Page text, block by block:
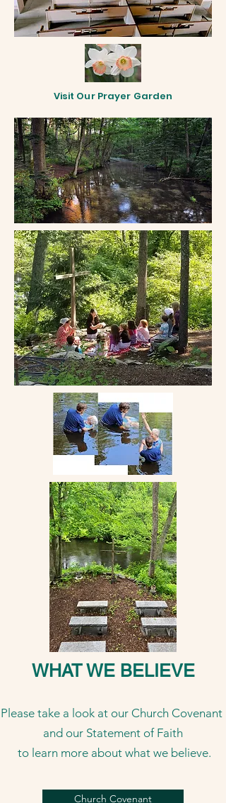
Visit Our Prayer Garden
WHAT WE BELIEVE
Please take a look at our Church Covenant
and our Statement of Faith
to learn more about what we believe.
Church Covenant